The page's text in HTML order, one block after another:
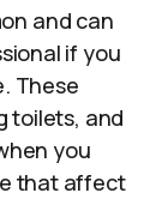
and can
if you
These
toilets, and
you
that affect